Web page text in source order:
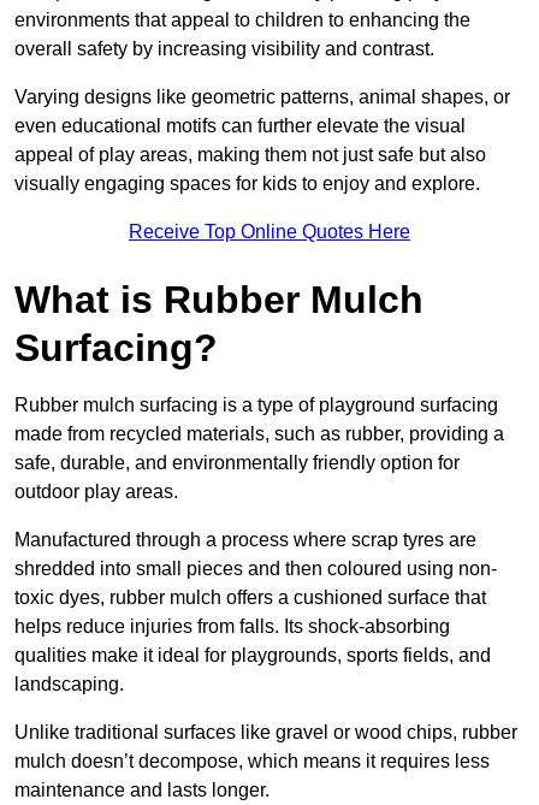
environments that appeal to children to enhancing the
overall safety by increasing visibility and contrast.
Varying designs like geometric patterns, animal shapes, or
even educational motifs can further elevate the visual
appeal of play areas, making them not just safe but also
visually engaging spaces for kids to enjoy and explore.
Receive Top Online Quotes Here
What is Rubber Mulch
Surfacing?
Rubber mulch surfacing is a type of playground surfacing
made from recycled materials, such as rubber, providing a
safe, durable, and environmentally friendly option for
outdoor play areas.
Manufactured through a process where scrap tyres are
shredded into small pieces and then coloured using non-
toxic dyes, rubber mulch offers a cushioned surface that
helps reduce injuries from falls. Its shock-absorbing
qualities make it ideal for playgrounds, sports fields, and
landscaping.
Unlike traditional surfaces like gravel or wood chips, rubber
mulch doesn’t decompose, which means it requires less
maintenance and lasts longer.